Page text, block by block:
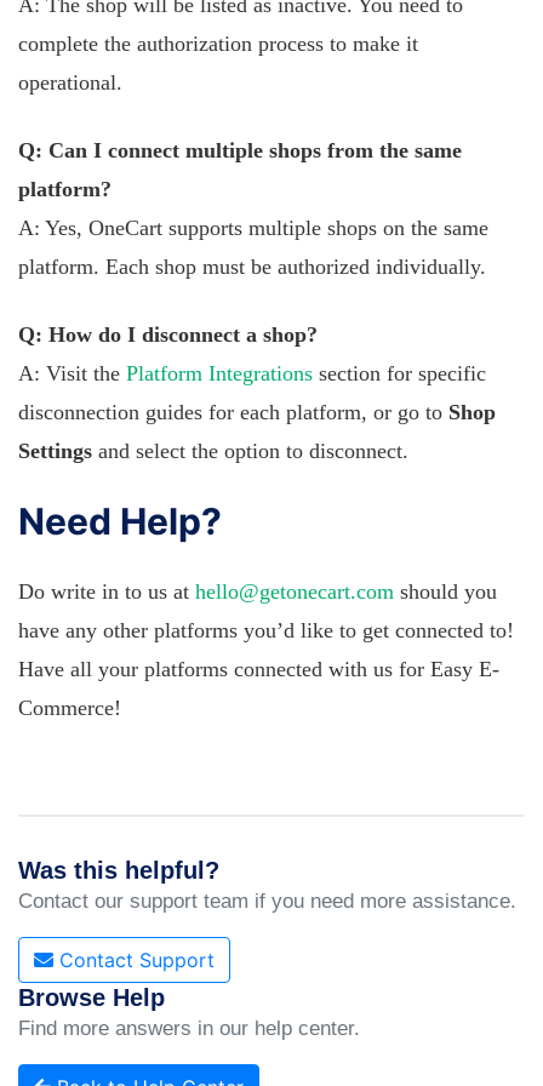
complete the authorization process to make it
operational.
Q: Can I connect multiple shops from the same
platform?
A: Yes, OneCart supports multiple shops on the same
platform. Each shop must be authorized individually.
Q: How do I disconnect a shop?
A: Visit the Platform Integrations section for specific
disconnection guides for each platform, or go to Shop
Settings and select the option to disconnect.
Need Help?
Do write in to us at hello@getonecart.com should you
have any other platforms you’d like to get connected to!
Have all your platforms connected with us for Easy E-
Commerce!
Was this helpful?
Contact our support team if you need more assistance.
Contact Support
Browse Help
Find more answers in our help center.